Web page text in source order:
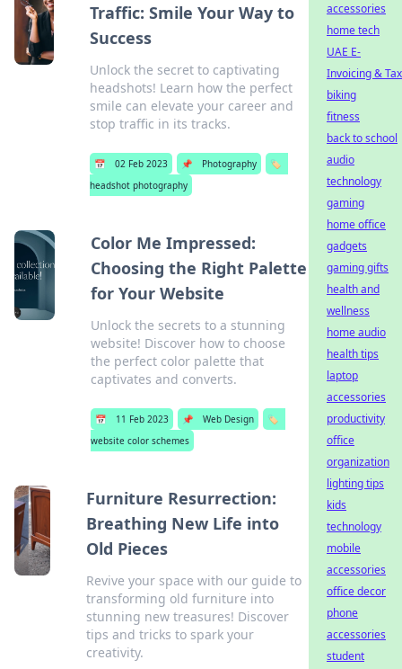
Traffic: Smile Your Way to
Success
Unlock the secret to captivating
headshots! Learn how the perfect
smile can elevate your career and
stop traffic in its tracks.
📅 02 Feb 2023 📌 Photography
🏷️
headshot photography
Color Me Impressed:
Choosing the Right Palette
for Your Website
Unlock the secrets to a stunning
website! Discover how to choose
the perfect color palette that
captivates and converts.
📅 11 Feb 2023 📌 Web Design
🏷️
website color schemes
Furniture Resurrection:
Breathing New Life into
Old Pieces
Revive your space with our guide to
transforming old furniture into
stunning new treasures! Discover
tips and tricks to spark your
creativity.
accessories
home tech
UAE E-
Invoicing & Tax
biking
fitness
back to school
audio
technology
gaming
home office
gadgets
gaming gifts
health and
wellness
home audio
health tips
laptop
accessories
productivity
office
organization
lighting tips
kids
technology
mobile
accessories
office decor
phone
accessories
student